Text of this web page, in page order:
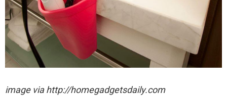
image via http://homegadgetsdaily.com